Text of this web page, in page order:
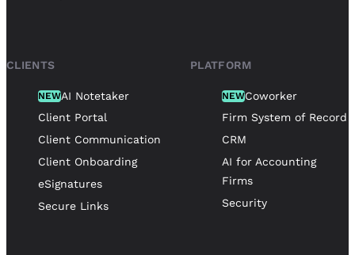
CLIENTS
NEWAI Notetaker
Client Portal
Client Communication
Client Onboarding
eSignatures
Secure Links
PLATFORM
NEWCoworker
Firm System of Record
CRM
AI for Accounting
Firms
Security